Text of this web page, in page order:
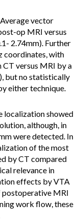
vector
op MRI versus
2.74mm). Further
coordinates, with
versus MRI by a
but no statistically
either technique.
localization showed
although, in
were detected. In
of the most
by CT compared
relevance in
effects by VTA
postoperative MRI
work flow, these